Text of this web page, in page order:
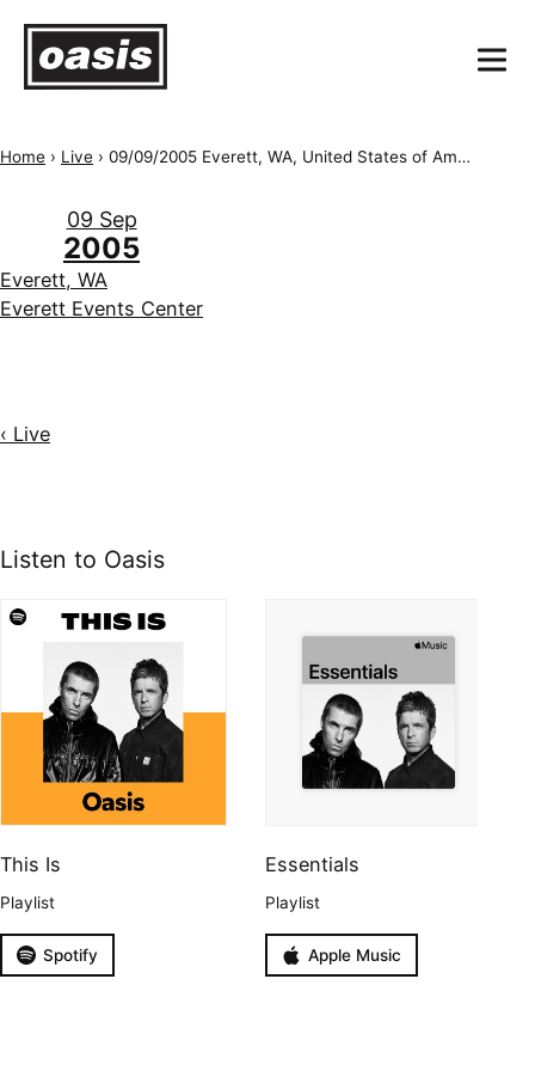
Home › Live › 09/09/2005 Everett, WA, United States of America, Everett Events Center
09 Sep
2005
Everett, WA
Everett Events Center
‹ Live
Listen to Oasis
This Is
Playlist
Spotify
Essentials
Playlist
Apple Music